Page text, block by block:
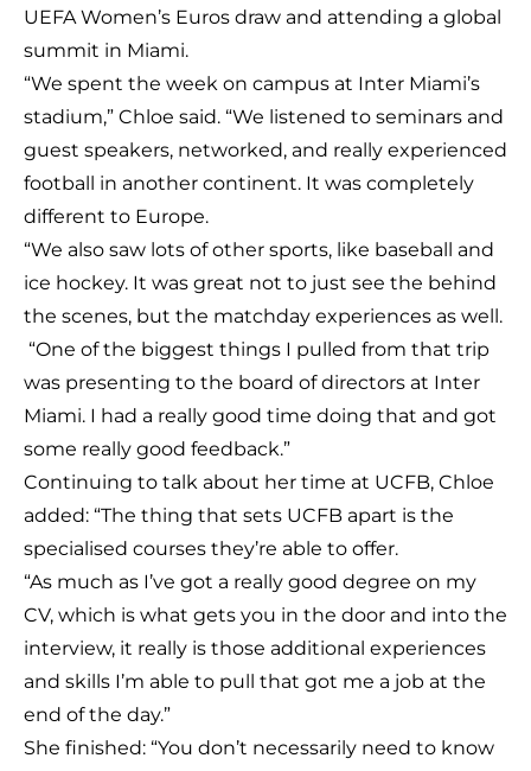
UEFA Women’s Euros draw and attending a global
summit in Miami.
“We spent the week on campus at Inter Miami’s
stadium,” Chloe said. “We listened to seminars and
guest speakers, networked, and really experienced
football in another continent. It was completely
different to Europe.
“We also saw lots of other sports, like baseball and
ice hockey. It was great not to just see the behind
the scenes, but the matchday experiences as well.
“One of the biggest things I pulled from that trip
was presenting to the board of directors at Inter
Miami. I had a really good time doing that and got
some really good feedback.”
Continuing to talk about her time at UCFB, Chloe
added: “The thing that sets UCFB apart is the
specialised courses they’re able to offer.
“As much as I’ve got a really good degree on my
CV, which is what gets you in the door and into the
interview, it really is those additional experiences
and skills I’m able to pull that got me a job at the
end of the day.”
She finished: “You don’t necessarily need to know